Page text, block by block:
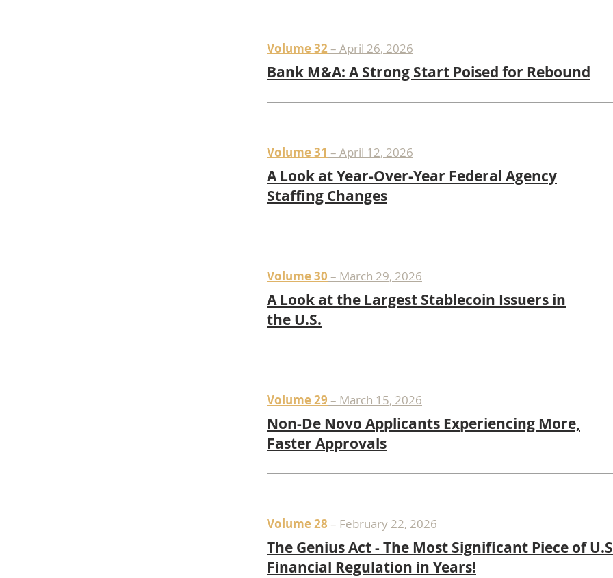
Volume 32– April 26, 2026
Bank M&A: A Strong Start Poised for Rebound
Volume 31 – April 12, 2026
A Look at Year-Over-Year Federal Agency
Staffing Changes
Volume 30 – March 29, 2026
A Look at the Largest Stablecoin Issuers in
the U.S.
Volume 29 – March 15, 2026
Non-De Novo Applicants Experiencing More,
Faster Approvals
Volume 28 – February 22, 2026
The Genius Act - The Most Significant Piece of
Financial Regulation in Years!